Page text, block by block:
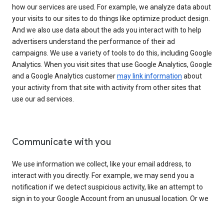
how our services are used. For example, we analyze data about
your visits to our sites to do things like optimize product design.
And we also use data about the ads you interact with to help
advertisers understand the performance of their ad
campaigns. We use a variety of tools to do this, including Google
Analytics. When you visit sites that use Google Analytics, Google
and a Google Analytics customermay link information about
your activity from that site with activity from other sites that
use our ad services.
Communicate with you
We use information we collect, like your email address, to
interact with you directly. For example, we may send you a
notification if we detect suspicious activity, like an attempt to
sign in to your Google Account from an unusual location. Or we